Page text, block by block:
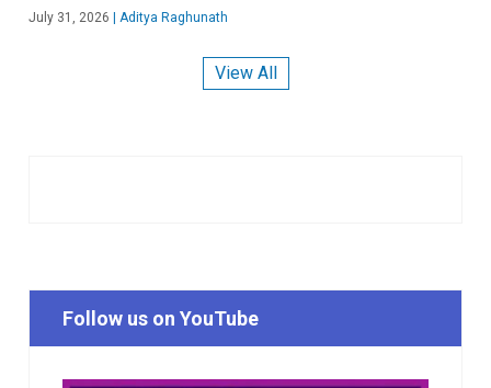
July 31, 2026 | Aditya Raghunath
View All
Follow us on YouTube